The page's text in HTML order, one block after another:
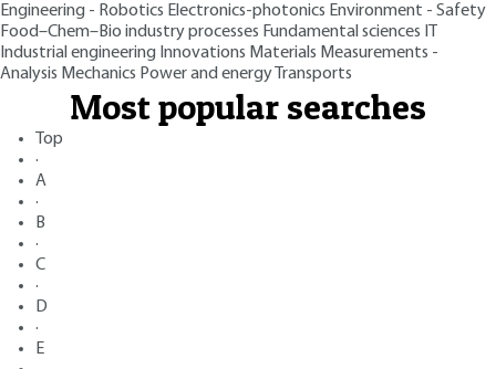
Engineering - Robotics Electronics-photonics Environment - Safety
Food–Chem–Bio industry processes Fundamental sciences
Industrial engineering Innovations Materials Measurements -
Analysis Mechanics Power and energy Transports
Most popular searches
Top
·
A
·
B
·
C
·
D
·
E